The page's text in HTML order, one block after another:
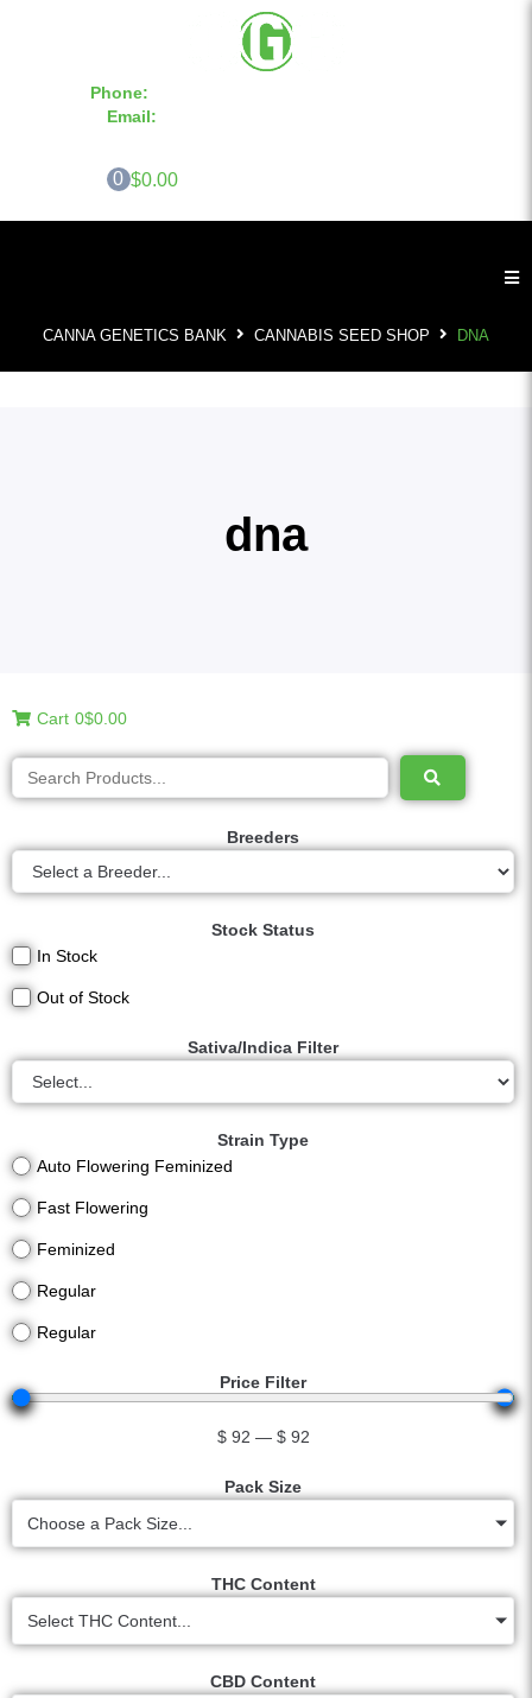
Phone:
Email:
0 $0.00
CANNA GENETICS BANK CANNABIS SEED SHOP DNA
dna
Cart 0$0.00
Breeders
Stock Status
In Stock
Out of Stock
Sativa/Indica Filter
Strain Type
Auto Flowering Feminized
Fast Flowering
Feminized
Regular
Regular
Price Filter
$ 92 — $ 92
Pack Size
Choose a Pack Size...
THC Content
Select THC Content...
CBD Content